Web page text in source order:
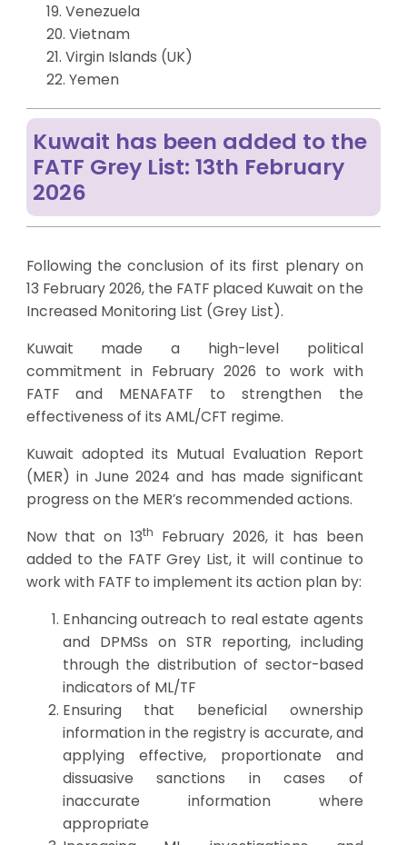
19. Venezuela
20. Vietnam
21. Virgin Islands (UK)
22. Yemen
Kuwait has been added to the
FATF Grey List: 13th February
2026
Following the conclusion of its first plenary on
13 February 2026, the FATF placed Kuwait on the
Increased Monitoring List (Grey List).
Kuwait made a high-level political
commitment in February 2026 to work with
FATF and MENAFATF to strengthen the
effectiveness of its AML/CFT regime.
Kuwait adopted its Mutual Evaluation Report
(MER) in June 2024 and has made significant
progress on the MER’s recommended actions.
Now that on 13th
February 2026, it has been
added to the FATF Grey List, it will continue to
work with FATF to implement its action plan by:
Enhancing outreach to real estate agents
and DPMSs on STR reporting, including
through the distribution of sector-based
indicators of ML/TF
Ensuring that beneficial ownership
information in the registry is accurate, and
applying effective, proportionate and
dissuasive sanctions in cases of
inaccurate information where
appropriate